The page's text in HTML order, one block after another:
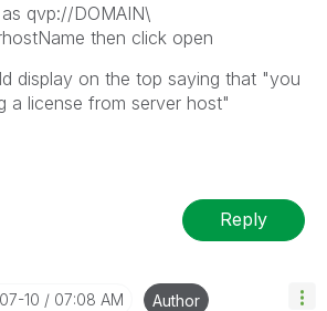
qvp://DOMAIN\
then click open
display on the top saying that "you
a license from server host"
Reply
10 07:08 AM Author